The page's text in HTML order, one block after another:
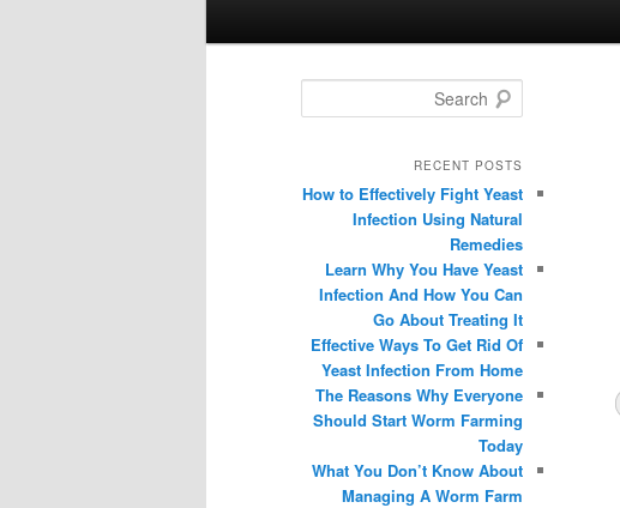
Search
RECENT POSTS
How to Effectively Fight Yeast
Infection Using Natural
Remedies
Learn Why You Have Yeast
Infection And How You Can
Go About Treating It
Effective Ways To Get Rid Of
Yeast Infection From Home
The Reasons Why Everyone
Should Start Worm Farming
Today
What You Don’t Know About
Managing A Worm Farm